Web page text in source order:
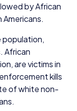
by African
Americans.
African
are victims in
kills
of white non-